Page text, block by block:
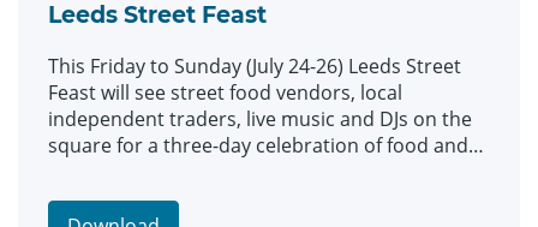
Leeds Street Feast
This Friday to Sunday (July 24-26) Leeds Street
Feast will see street food vendors, local
independent traders, live music and DJs on the
square for a three-day celebration of food and